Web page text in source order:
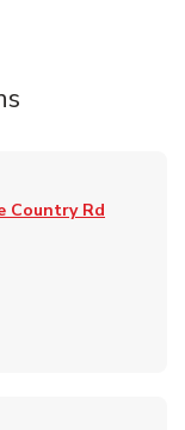
Country Rd